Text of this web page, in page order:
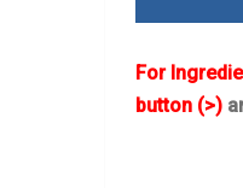
For
button (>)